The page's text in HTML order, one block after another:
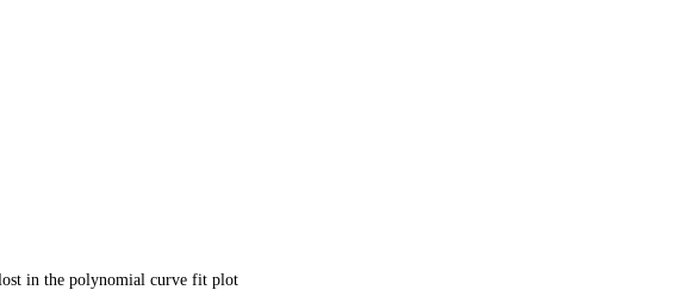
in the polynomial curve fit plot